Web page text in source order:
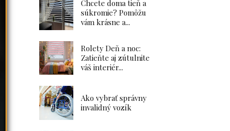
Chcete doma tieň a
súkromie? Pomôžu
vám krásne a...
Rolety Deň a noc:
Zatieňte aj zútulnite
váš interiér...
Ako vybrať správny
invalidný vozík